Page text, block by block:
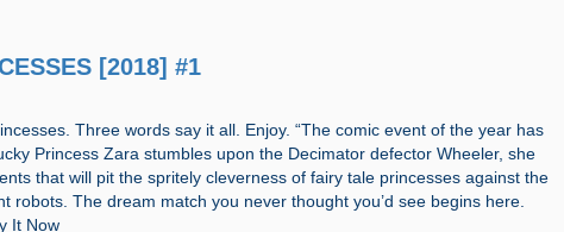
[2018] #1
Three words say it all. Enjoy. “The comic event of the year has
Princess Zara stumbles upon the Decimator defector Wheeler, she
that will pit the spritely cleverness of fairy tale princesses against the
robots. The dream match you never thought you’d see begins here.
It Now